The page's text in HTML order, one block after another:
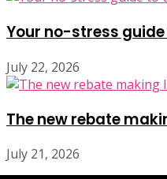
Your no-stress
July 22, 2026
The new rebate
July 21, 2026